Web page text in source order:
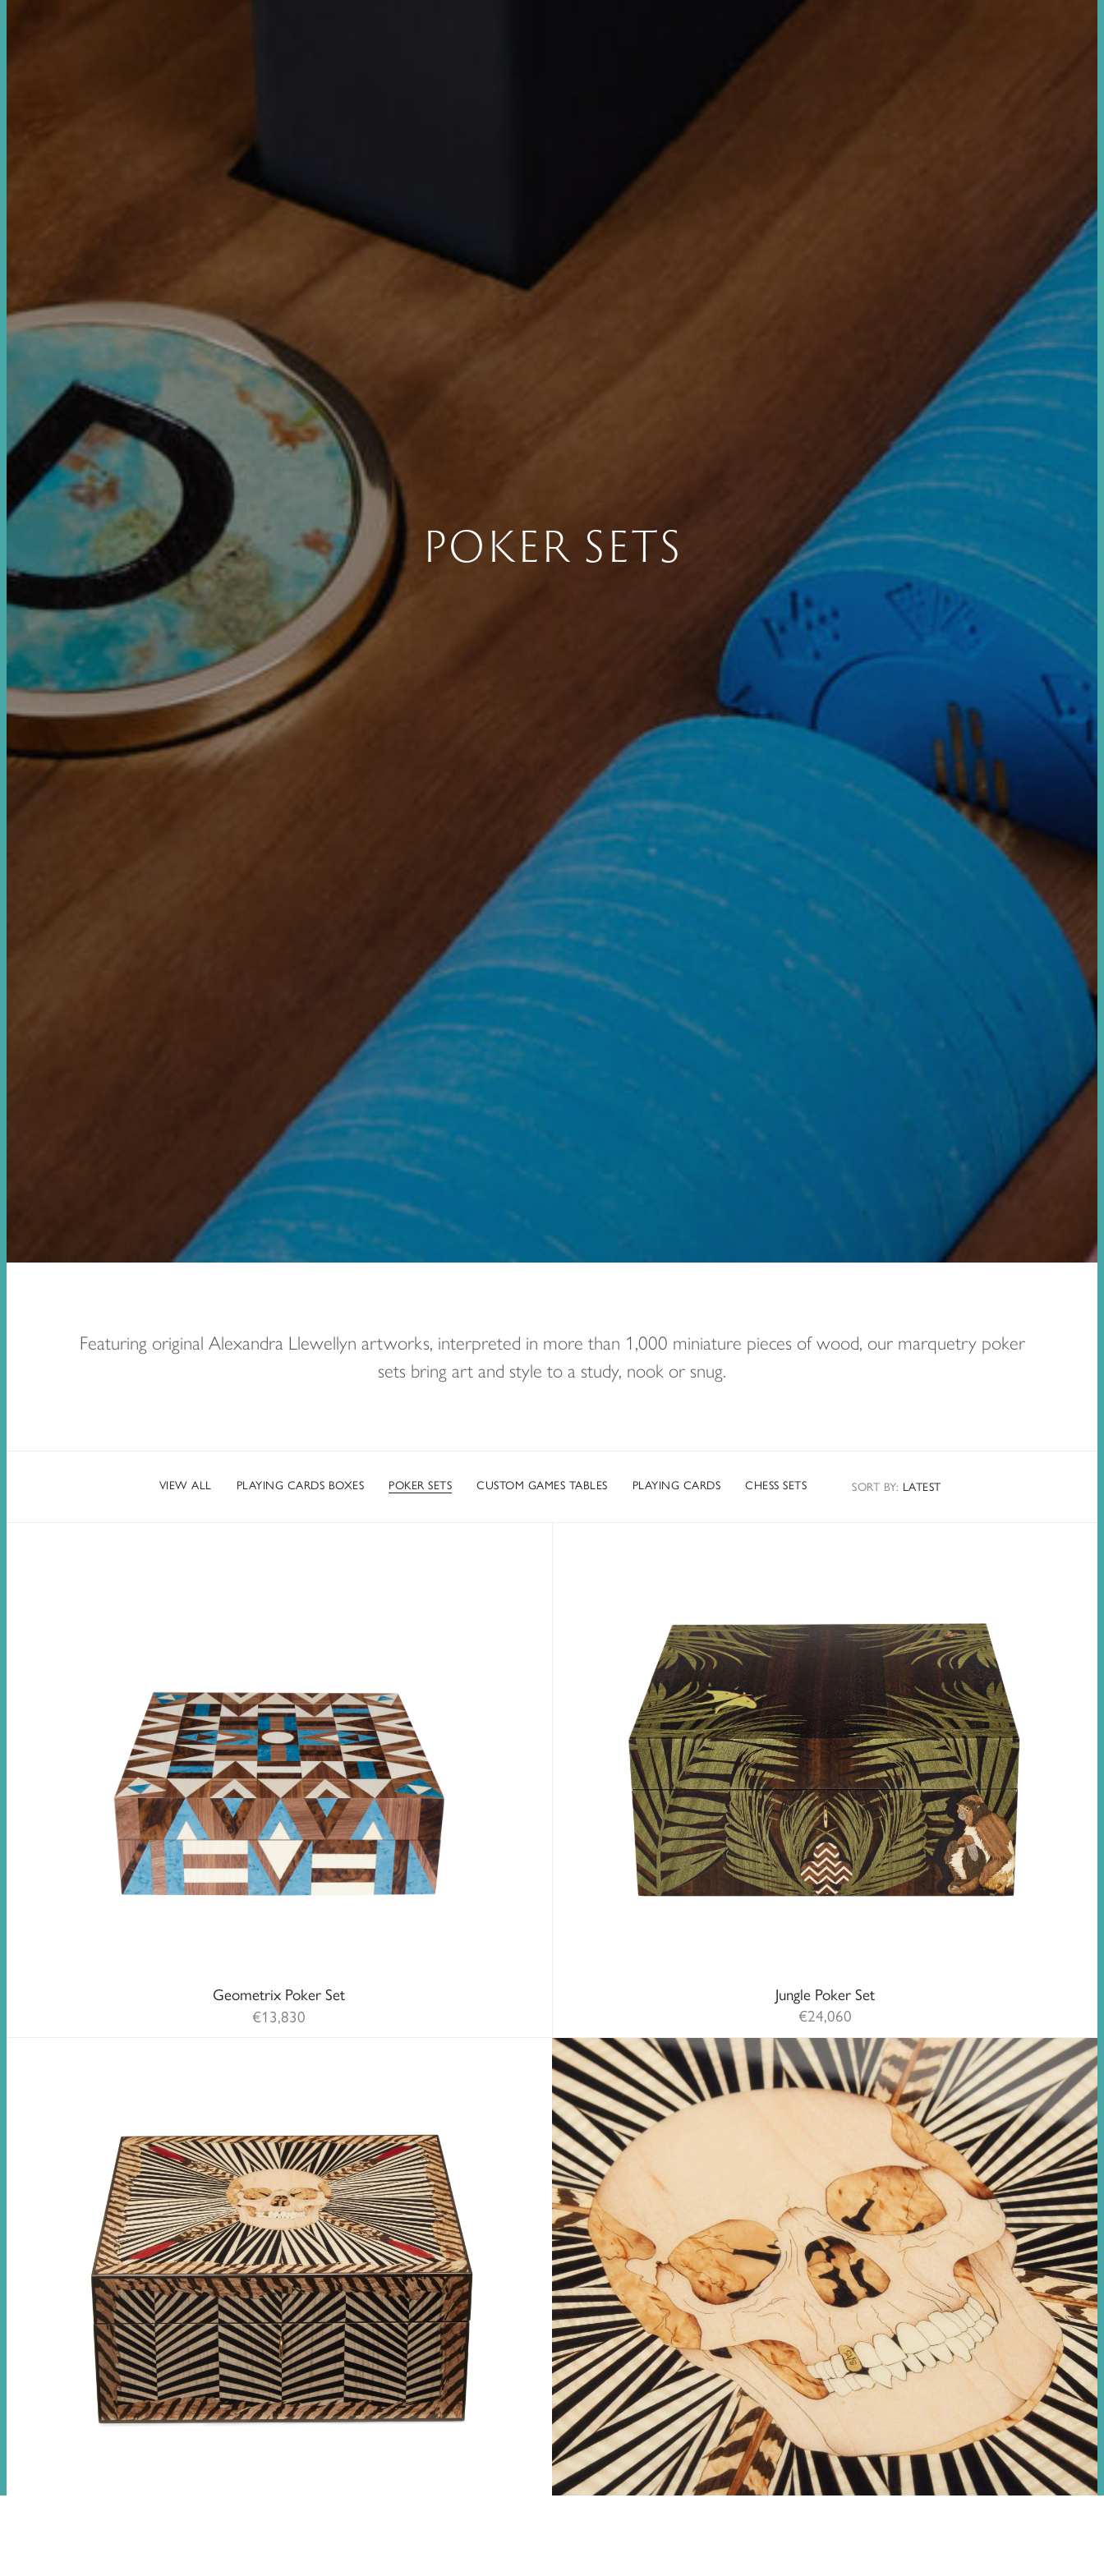
POKER SETS
Featuring original Alexandra Llewellyn artworks, interpreted in more than 1,000 miniature pieces of wood, our marquetry poker
sets bring art and style to a study, nook or snug.
VIEW ALL PLAYING CARDS BOXES POKER SETS CUSTOM GAMES TABLES PLAYING CARDS CHESS SETS SORT BY: LATEST
Geometrix Poker Set
€13,830
Jungle Poker Set
€24,060